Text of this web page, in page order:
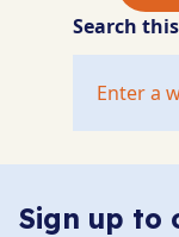
Search
Sign up to